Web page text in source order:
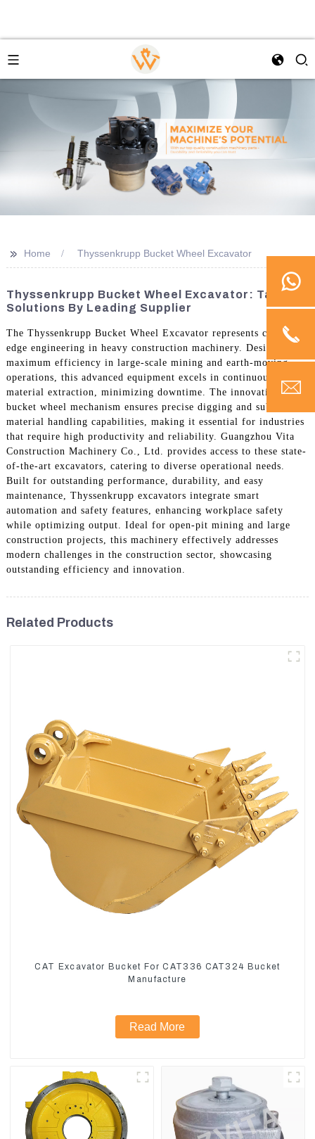
>> Home Thyssenkrupp Bucket Wheel Excavator
Thyssenkrupp Bucket Wheel Excavator: Tailored
Solutions By Leading Supplier
The Thyssenkrupp Bucket Wheel Excavator represents cutting-
edge engineering in heavy construction machinery. Designed for
maximum efficiency in large-scale mining and earth-moving
operations, this advanced equipment excels in continuous
material extraction, minimizing downtime. The innovative
bucket wheel mechanism ensures precise digging and substantial
material handling capabilities, making it essential for industries
that require high productivity and reliability. Guangzhou Vita
Construction Machinery Co., Ltd. provides access to these state-
of-the-art excavators, catering to diverse operational needs.
Built for outstanding performance, durability, and easy
maintenance, Thyssenkrupp excavators integrate smart
automation and safety features, enhancing workplace safety
while optimizing output. Ideal for open-pit mining and large
construction projects, this machinery effectively addresses
modern challenges in the construction sector, showcasing
outstanding efficiency and innovation.
Related Products
CAT Excavator Bucket For CAT336 CAT324 Bucket
Manufacture
Read More